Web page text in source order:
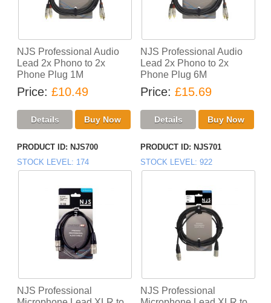
NJS Professional Audio
Lead 2x Phono to 2x
Phone Plug 1M
Price £10.49
NJS Professional Audio
Lead 2x Phono to 2x
Phone Plug 6M
Price £15.69
PRODUCT ID
NJS700
STOCK LEVEL 174
NJS Professional
PRODUCT ID
NJS701
STOCK LEVEL 922
NJS Professional